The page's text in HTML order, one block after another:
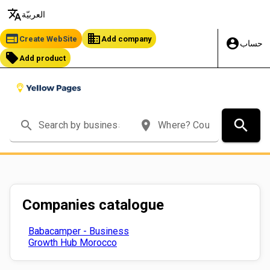
translateالعربيّة
web Create WebSite business Add company
local_offer Add product
account_circleحساب
search place search
Companies catalogue
Babacamper - Business
Growth Hub Morocco